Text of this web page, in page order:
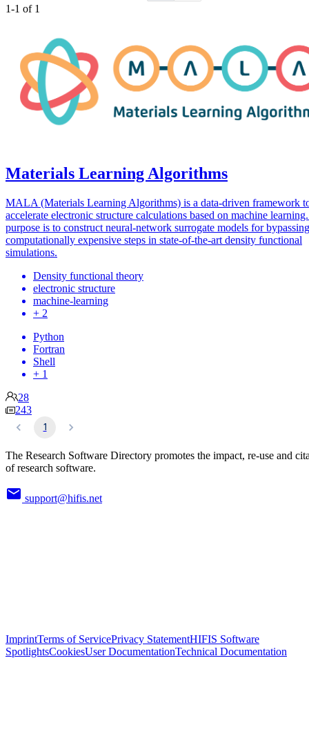
1-1 of 1
Materials Learning Algorithms
MALA (Materials Learning Algorithms) is a data-driven framework
accelerate electronic structure calculations based on machine
purpose is to construct neural-network surrogate models for bypassing
computationally expensive steps in state-of-the-art density functional
simulations.
Density functional theory
electronic structure
machine-learning
+ 2
Python
Fortran
Shell
+ 1
28
243
1
The Research Software Directory promotes the impact, re-use and
of research software.
support@hifis.net
ImprintTerms of ServicePrivacy StatementHIFIS Software
SpotlightsCookiesUser DocumentationTechnical Documentation